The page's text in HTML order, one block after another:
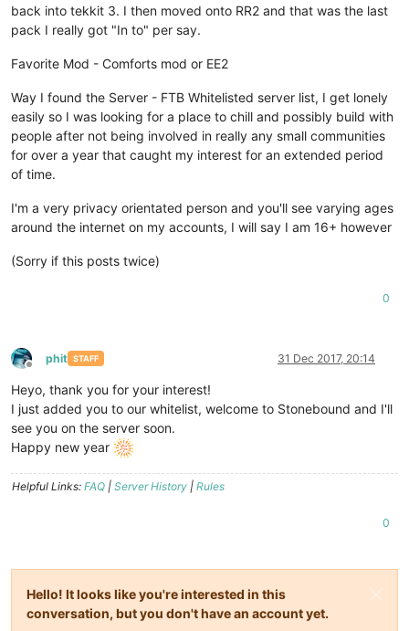
back into tekkit 3. I then moved onto RR2 and that was the last
pack I really got "In to" per say.
Favorite Mod - Comforts mod or EE2
Way I found the Server - FTB Whitelisted server list, I get lonely
easily so I was looking for a place to chill and possibly build with
people after not being involved in really any small communities
for over a year that caught my interest for an extended period
of time.
I'm a very privacy orientated person and you'll see varying ages
around the internet on my accounts, I will say I am 16+ however
(Sorry if this posts twice)
0
Offline
phit STAFF 31 Dec 2017, 20:14
Heyo, thank you for your interest!
I just added you to our whitelist, welcome to Stonebound and I'll
see you on the server soon.
Happy new year
Helpful Links: FAQ | Server History | Rules
0
Hello! It looks like you're interested in this
conversation, but you don't have an account yet.